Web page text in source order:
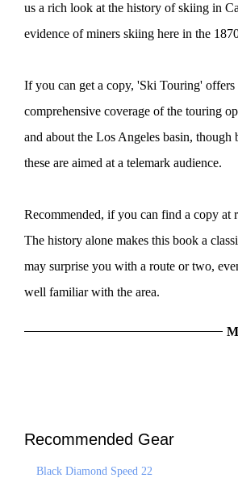
us a rich look at the history of skiing in
evidence of miners skiing here in the
If you can get a copy, 'Ski Touring' offers
comprehensive coverage of the touring
and about the Los Angeles basin, though
these are aimed at a telemark audience.
Recommended, if you can find a copy at
The history alone makes this book a
may surprise you with a route or two,
well familiar with the area.
Recommended Gear
Black Diamond Speed 22